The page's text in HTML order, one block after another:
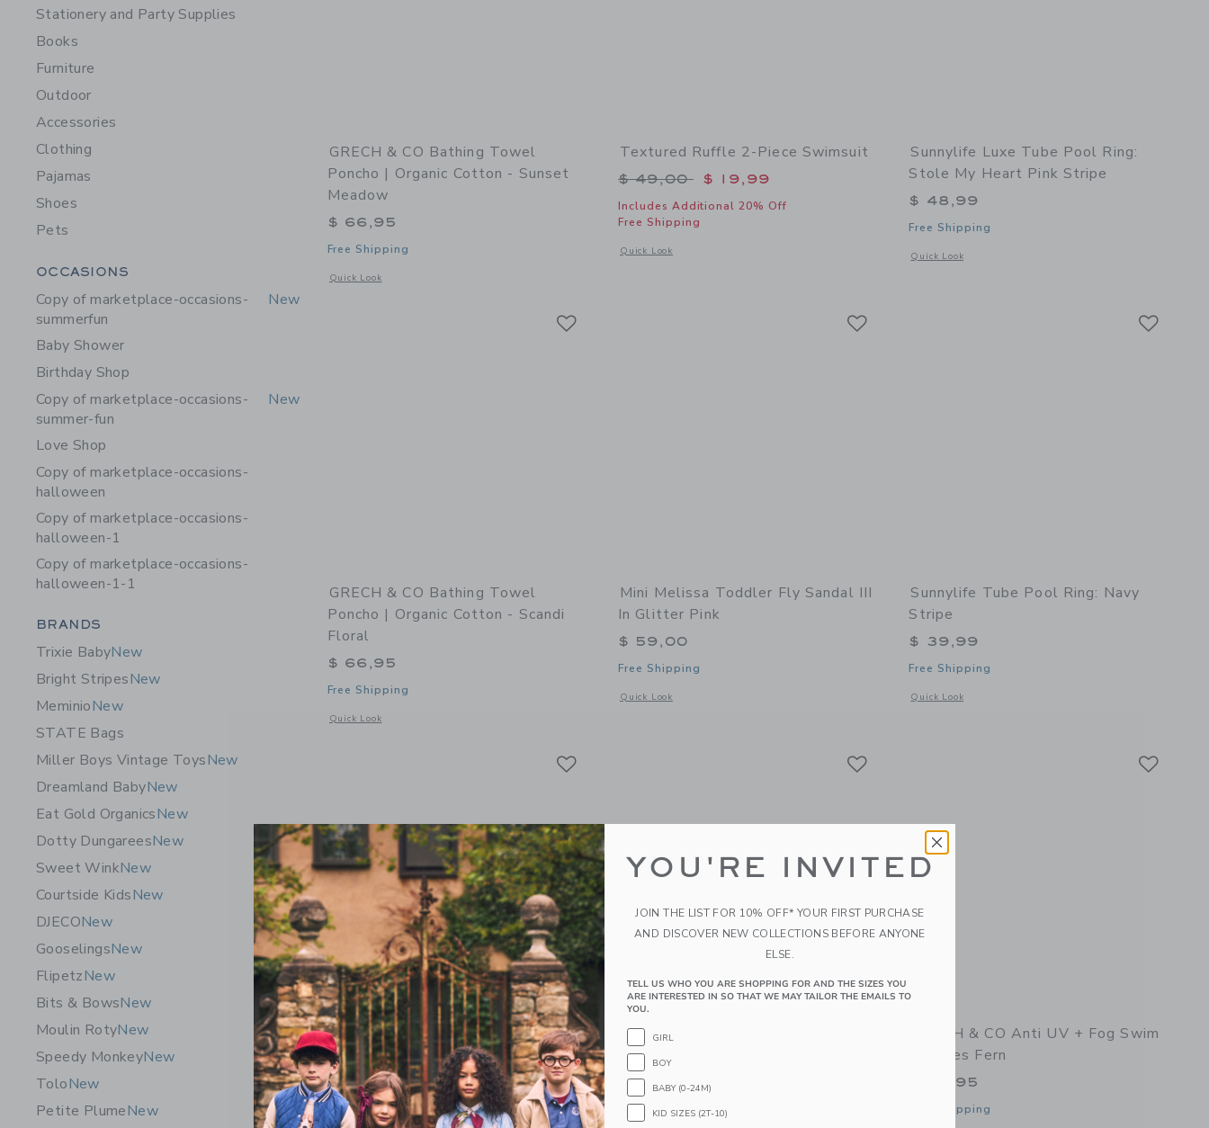
Stationery and Party Supplies
Books
Furniture
Outdoor
Accessories
Clothing
Pajamas
Shoes
Pets
Category Menu Grouping
OCCASIONS
Copy of marketplace-occasions-
summerfun
New
Baby Shower
Birthday Shop
Copy of marketplace-occasions-
summer-fun
New
Love Shop
Copy of marketplace-occasions-
halloween
Copy of marketplace-occasions-
halloween-1
Copy of marketplace-occasions-
halloween-1-1
Category Menu Grouping
BRANDS
Trixie BabyNew
Bright StripesNew
MeminioNew
STATE Bags
Miller Boys Vintage ToysNew
Dreamland BabyNew
Eat Gold OrganicsNew
Dotty DungareesNew
Sweet WinkNew
Courtside KidsNew
DJECONew
GooselingsNew
FlipetzNew
Bits & BowsNew
Moulin RotyNew
Speedy MonkeyNew
ToloNew
Petite PlumeNew
GRECH & CO Bathing Towel
Poncho | Organic Cotton - Sunset
Meadow
$ 66,95
Free Shipping
Quick Look
Opens a modal window with additional details of Bathing Towel Poncho | Organic Cotton - Sunset Meadow
Textured Ruffle 2-Piece Swimsuit
Price reduced from $ 49,00 to
$ 49,00 $ 19,99
Includes Additional 20% Off
Free Shipping
Quick Look
Opens a modal window with additional details of Textured Ruffle 2-Piece Swimsuit
Sunnylife Luxe Tube Pool Ring:
Stole My Heart Pink Stripe
$ 48,99
Free Shipping
Quick Look
Opens a modal window with additional details of Luxe Tube
GRECH & CO Bathing Towel
Poncho | Organic Cotton - Scandi
Floral
$ 66,95
Free Shipping
Quick Look
Opens a modal window with additional details of Bathing Towel Poncho | Organic Cotton - Scandi Floral
Mini Melissa Toddler Fly Sandal III
In Glitter Pink
$ 59,00
Free Shipping
Quick Look
Opens a modal window with additional details of Toddler Fly Sandal III in Glitter Pink
Sunnylife Tube Pool Ring: Navy
Stripe
$ 39,99
Free Shipping
Quick Look
Opens a modal window with additional details of Tube Pool
GRECH & CO Anti UV + Fog Swim
Goggles Desert Teal
$ 30,95
Free Shipping
Sunnylife Dive Buddies: Into The
Jungle - Set Of 6
$ 39,99
Free Shipping
GRECH & CO Anti UV + Fog Swim
Goggles Fern
$ 30,95
Free Shipping
YOU'RE INVITED
JOIN THE LIST FOR 10% OFF* YOUR FIRST PURCHASE
AND DISCOVER NEW COLLECTIONS BEFORE ANYONE
ELSE.
TELL US WHO YOU ARE SHOPPING FOR AND THE SIZES YOU
ARE INTERESTED IN SO THAT WE MAY TAILOR THE EMAILS TO
YOU.
GIRL
BOY
BABY (0-24M)
KID SIZES (2T-10)